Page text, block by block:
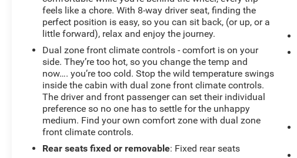
feels like a chore. With 8-way driver seat, finding the
perfect position is easy, so you can sit back, (or up, or a
little forward), relax and enjoy the journey.
Dual zone front climate controls - comfort is on your
side. They’re too hot, so you change the temp and
now…. you’re too cold. Stop the wild temperature swings
inside the cabin with dual zone front climate controls.
The driver and front passenger can set their individual
preference so no one has to settle for the unhappy
medium. Find your own comfort zone with dual zone
front climate controls.
Rear seats fixed or removable: Fixed rear seats